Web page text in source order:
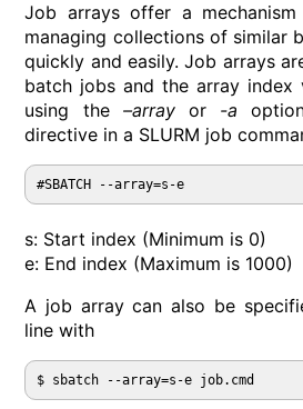
Job arrays offer a
managing collections of similar
quickly and easily. Job arrays
batch jobs and the array index
using the –arrayor -a
directive in a SLURM job
#SBATCH --array=s-e
s: Start index (Minimum is 0)
e: End index (Maximum is 1000)
A job array can also be
line with